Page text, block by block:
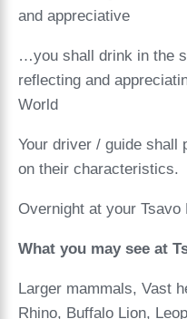
and appreciative
…you shall drink in the
reflecting and
World
Your driver / guide shall
on their characteristics.
Overnight at your
What you may see at
Larger mammals, Vast
Rhino, Buffalo Lion,